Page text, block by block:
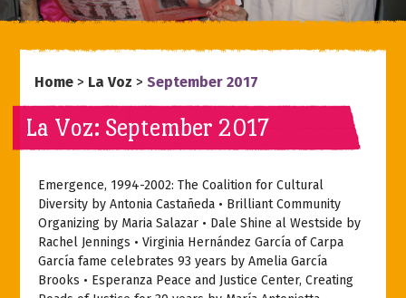
Home > La Voz >September 2017
La Voz: September 2017
Emergence, 1994-2002: The Coalition for Cultural
Diversity by Antonia Castañeda • Brilliant Community
Organizing by Maria Salazar • Dale Shine al Westside by
Rachel Jennings • Virginia Hernández García of Carpa
García fame celebrates 93 years by Amelia García
Brooks • Esperanza Peace and Justice Center, Creating